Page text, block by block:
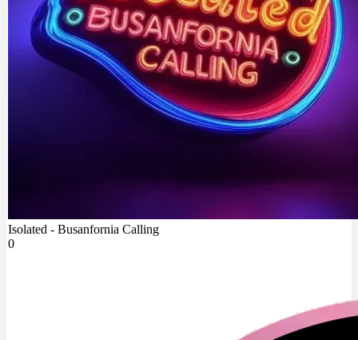
Isolated - Busanfornia Calling
0